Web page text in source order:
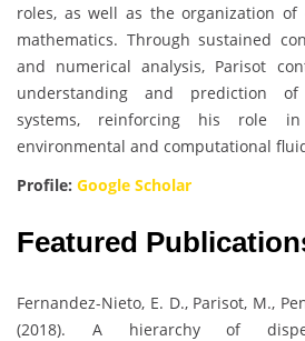
roles, as well as the organization of
mathematics. Through sustained
and numerical analysis, Parisot
understanding and prediction of
systems, reinforcing his role
environmental and computational
Profile: Google Scholar
Featured
Fernandez-Nieto, E. D., Parisot, M.,
(2018). A hierarchy of